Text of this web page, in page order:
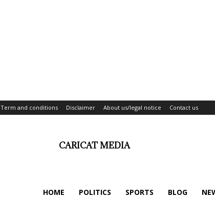
Term and conditions Disclaimer About us/legal notice Contact us
CARICAT MEDIA
HOME POLITICS SPORTS BLOG